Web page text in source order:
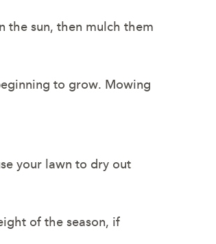
the sun, then mulch them
to grow. Mowing
your lawn to dry out
of the season, if